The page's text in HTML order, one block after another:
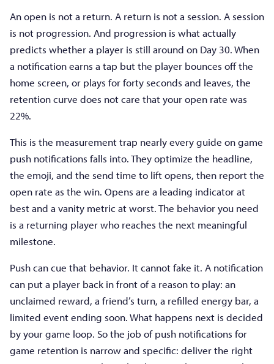
An open is not a return. A return is not a session. A session
is not progression. And progression is what actually
predicts whether a player is still around on Day 30. When
a notification earns a tap but the player bounces off the
home screen, or plays for forty seconds and leaves, the
retention curve does not care that your open rate was
22%.
This is the measurement trap nearly every guide on game
push notifications falls into. They optimize the headline,
the emoji, and the send time to lift opens, then report the
open rate as the win. Opens are a leading indicator at
best and a vanity metric at worst. The behavior you need
is a returning player who reaches the next meaningful
milestone.
Push can cue that behavior. It cannot fake it. A notification
can put a player back in front of a reason to play: an
unclaimed reward, a friend’s turn, a refilled energy bar, a
limited event ending soon. What happens next is decided
by your game loop. So the job of push notifications for
game retention is narrow and specific: deliver the right